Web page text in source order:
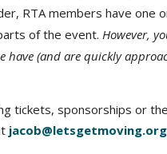
RTA members have one
of the event. However,
have (and are quickly
tickets, sponsorships or
jacob@letsgetmoving.org